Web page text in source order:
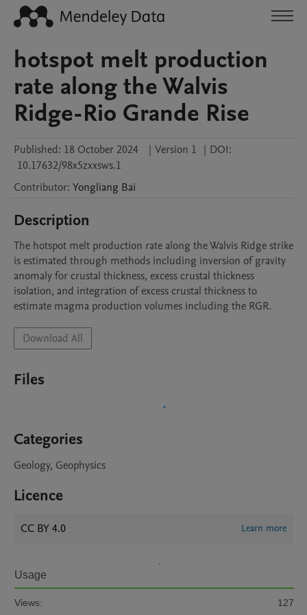
hotspot melt production
rate along the Walvis
Ridge-Rio Grande Rise
Published: 18 October 2024 | Version 1 | DOI:
10.17632/98x5zxxsws.1
Contributor: Yongliang Bai
Description
The hotspot melt production rate along the Walvis Ridge strike
is estimated through methods including inversion of gravity
anomaly for crustal thickness, excess crustal thickness
isolation, and integration of excess crustal thickness to
estimate magma production volumes including the RGR.
Download All
Files
Categories
Geology, Geophysics
Licence
CC BY 4.0 Learn more
Usage
Views:
127